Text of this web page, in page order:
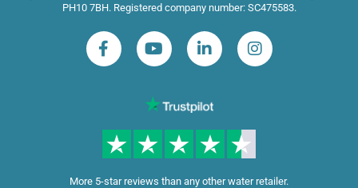
PH10 7BH. Registered company number: SC475583.
More 5-star reviews than any other water retailer.